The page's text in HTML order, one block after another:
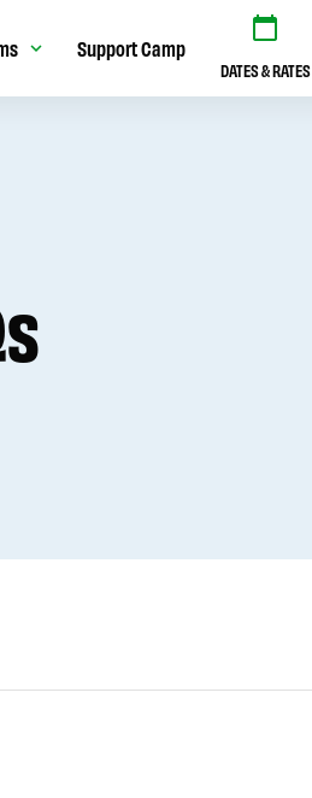
Support Camp
DATES & RATES